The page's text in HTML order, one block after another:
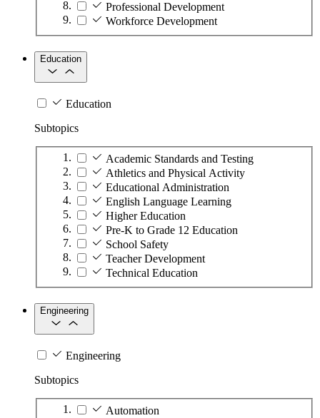
Professional Development
Workforce Development
Education
Education
Subtopics
Academic Standards and Testing
Athletics and Physical Activity
Educational Administration
English Language Learning
Higher Education
Pre-K to Grade 12 Education
School Safety
Teacher Development
Technical Education
Engineering
Engineering
Subtopics
Automation